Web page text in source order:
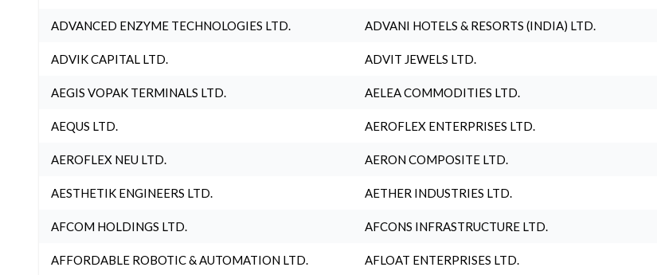
ADVANCED ENZYME TECHNOLOGIES LTD. ADVANI HOTELS & RESORTS (INDIA) LTD.
ADVIK CAPITAL LTD. ADVIT JEWELS LTD.
AEGIS VOPAK TERMINALS LTD. AELEA COMMODITIES LTD.
AEQUS LTD. AEROFLEX ENTERPRISES LTD.
AEROFLEX NEU LTD. AERON COMPOSITE LTD.
AESTHETIK ENGINEERS LTD. AETHER INDUSTRIES LTD.
AFCOM HOLDINGS LTD. AFCONS INFRASTRUCTURE LTD.
AFFORDABLE ROBOTIC & AUTOMATION LTD. AFLOAT ENTERPRISES LTD.